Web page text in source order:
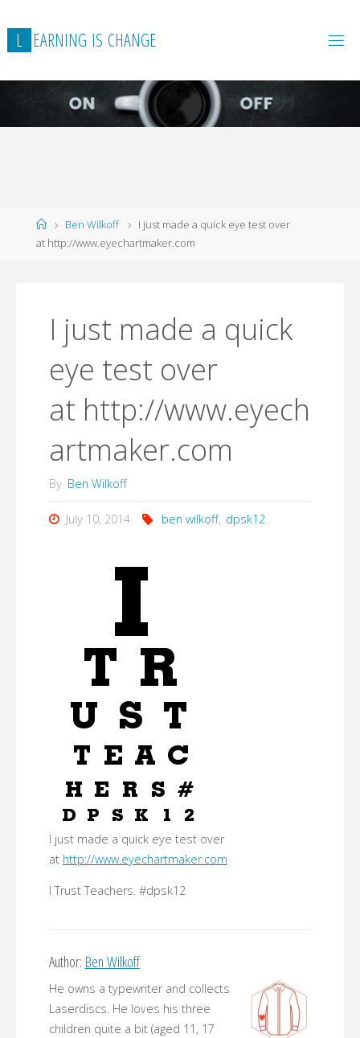
L EARNING IS CHANGE
HomeBen Wilkoff
I just made a quick eye test over
at http://www.eyechartmaker.com
I just made a quick
eye test over
at http://www.eyech
artmaker.com
By Ben Wilkoff
July 10, 2014 ben wilkoff, dpsk12
I just made a quick eye test over
at http://www.eyechartmaker.com
I Trust Teachers. #dpsk12
Author: Ben Wilkoff
He owns a typewriter and collects
Laserdiscs. He loves his three
children quite a bit (aged 11, 17